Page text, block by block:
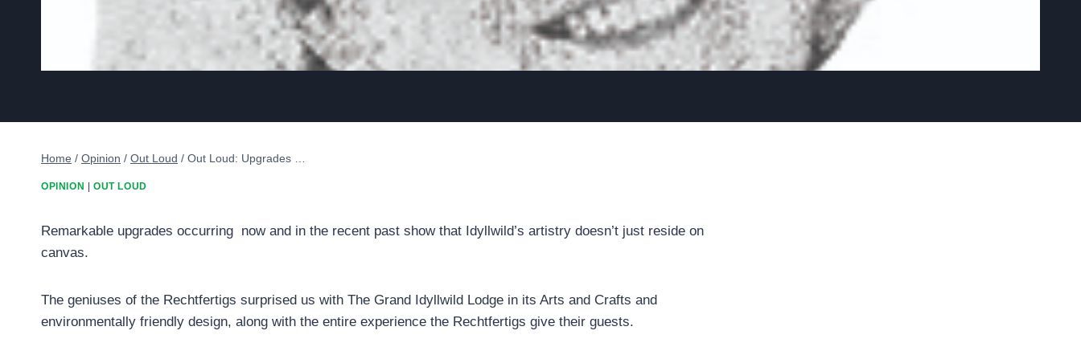
Home / Opinion / Out Loud / Out Loud: Upgrades …
OPINION OUT LOUD
Remarkable upgrades occurring now and in the recent past show that Idyllwild’s artistry doesn’t just reside on
canvas.
The geniuses of the Rechtfertigs surprised us with The Grand Idyllwild Lodge in its Arts and Crafts and
environmentally friendly design, along with the entire experience the Rechtfertigs give their guests.